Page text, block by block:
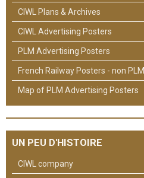
CIWL Plans & Archives
CIWL Advertising Posters
PLM Advertising Posters
French Railway Posters - non PLM
Map of PLM Advertising Posters
UN PEU D'HISTOIRE
CIWL company